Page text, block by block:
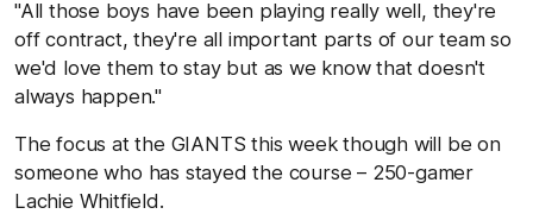
"All those boys have been playing really well, they're
off contract, they're all important parts of our team so
we'd love them to stay but as we know that doesn't
always happen."
The focus at the GIANTS this week though will be on
someone who has stayed the course – 250-gamer
Lachie Whitfield.